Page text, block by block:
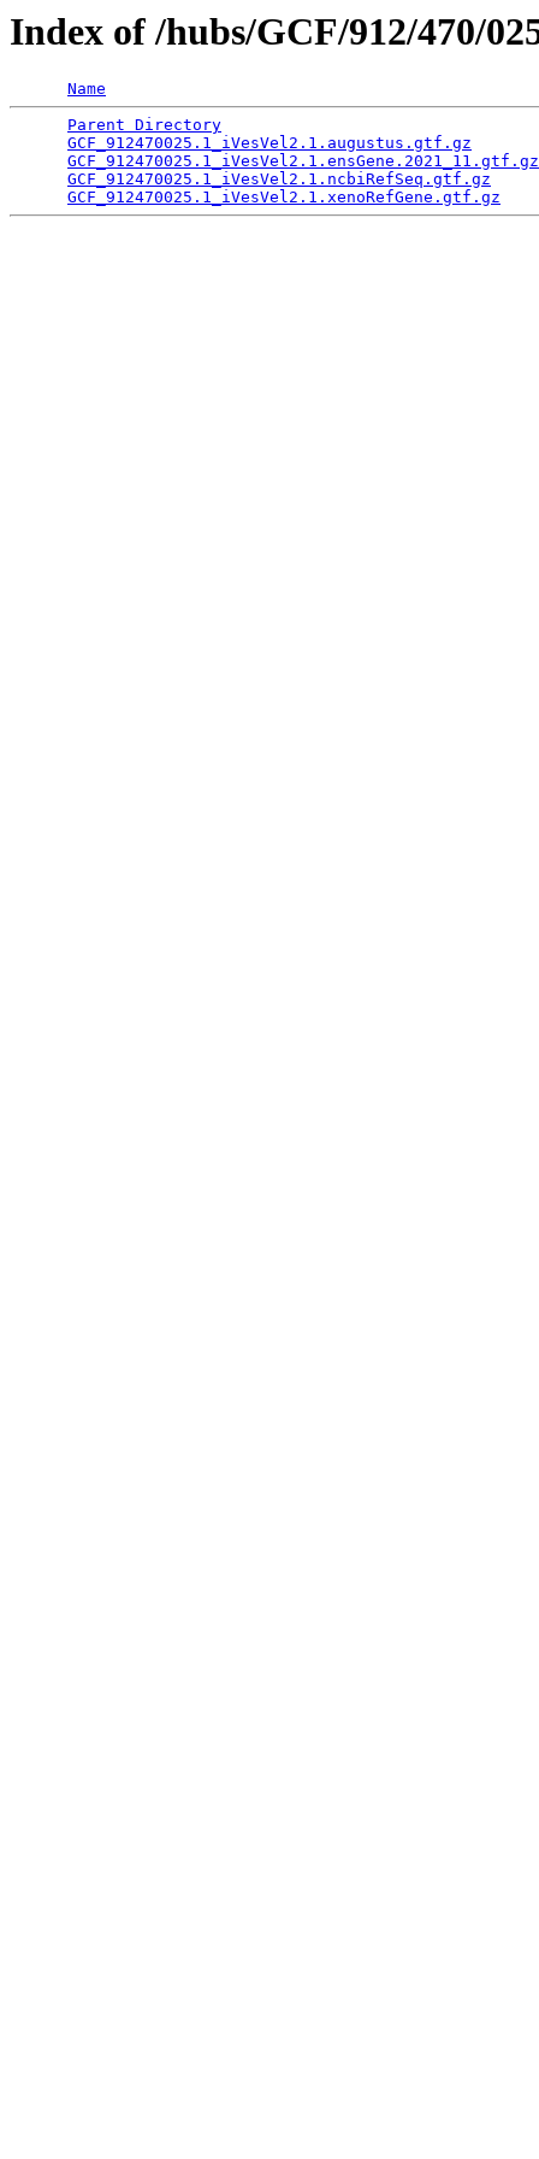
Index of /hubs/GCF/912/470/
Name
Parent Directory
GCF_912470025.1_iVesVel2.1.augustus.gtf.gz
GCF_912470025.1_iVesVel2.1.ensGene.2021_11.gtf.gz
GCF_912470025.1_iVesVel2.1.ncbiRefSeq.gtf.gz
GCF_912470025.1_iVesVel2.1.xenoRefGene.gtf.gz